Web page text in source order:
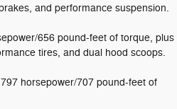
and performance suspension.
656 pound-feet of torque, plus
tires, and dual hood scoops.
horsepower/707 pound-feet of